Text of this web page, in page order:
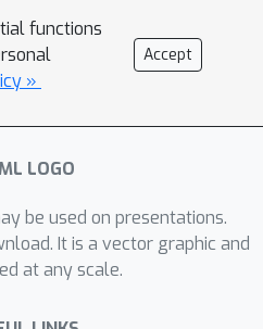
functions
»
Accept
be used on presentations.
It is a vector graphic and
at any scale.